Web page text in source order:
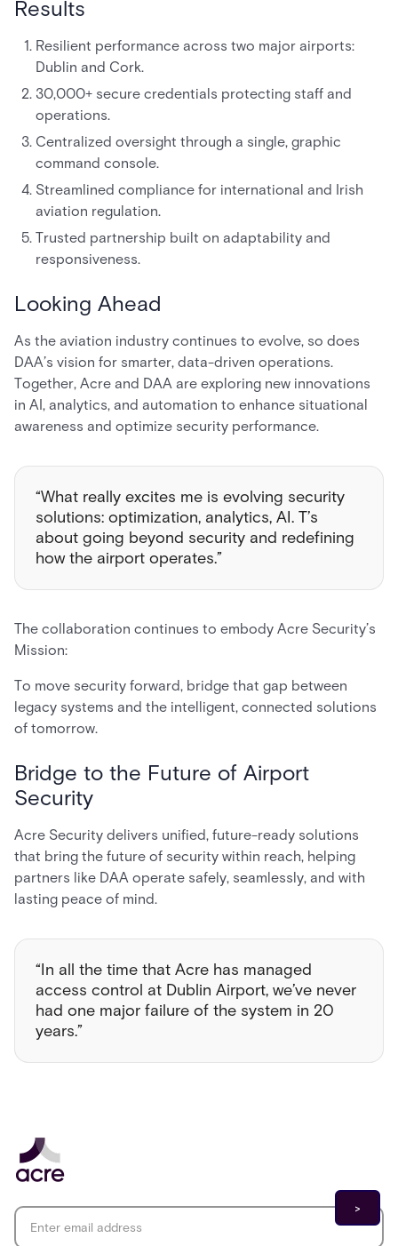
Results
Resilient performance across two major airports:
Dublin and Cork.
30,000+ secure credentials protecting staff and
operations.
Centralized oversight through a single, graphic
command console.
Streamlined compliance for international and Irish
aviation regulation.
Trusted partnership built on adaptability and
responsiveness.
Looking Ahead
As the aviation industry continues to evolve, so does
DAA’s vision for smarter, data-driven operations.
Together, Acre and DAA are exploring new innovations
in AI, analytics, and automation to enhance situational
awareness and optimize security performance.
“What really excites me is evolving security
solutions: optimization, analytics, AI. T’s
about going beyond security and redefining
how the airport operates.”
The collaboration continues to embody Acre Security’s
Mission:
To move security forward, bridge that gap between
legacy systems and the intelligent, connected solutions
of tomorrow.
Bridge to the Future of Airport
Security
Acre Security delivers unified, future-ready solutions
that bring the future of security within reach, helping
partners like DAA operate safely, seamlessly, and with
lasting peace of mind.
“In all the time that Acre has managed
access control at Dublin Airport, we’ve never
had one major failure of the system in 20
years.”